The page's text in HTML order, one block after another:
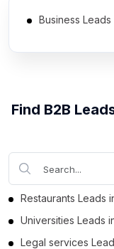
Business Leads
Find B2B
Restaurants Leads
Universities Leads
Legal services